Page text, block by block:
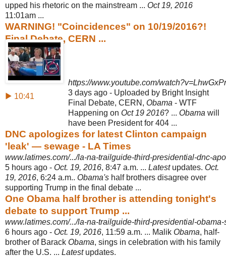
upped his rhetoric on the mainstream ... Oct 19, 2016
11:01am ...
WARNING! "Coincidences" on 10/19/2016?!
Final Debate, CERN ...
▶ 10:41
https://www.youtube.com/
3 days ago - Uploaded by Bright Insight
Final Debate, CERN, Obama - WTF
Happening on Oct 19 2016? ... Obama will
have been President for 404 ...
DNC apologizes for latest Clinton campaign
'leak' — sewage - LA Times
www.latimes.com/.../la-na-trailguide-third-presidential-dnc-
5 hours ago - Oct. 19, 2016, 8:47 a.m. ... Latestupdates. Oct.
19, 2016, 6:24 a.m.. Obama's half brothers disagree over
supporting Trump in the final debate ...
One Obama half brother is attending tonight's
debate to support Trump ...
www.latimes.com/.../la-na-trailguide-third-presidential-obama-
6 hours ago - Oct. 19, 2016, 11:59 a.m. ... Malik Obama, half-
brother of Barack Obama, sings in celebration with his family
after the U.S. ... Latestupdates.